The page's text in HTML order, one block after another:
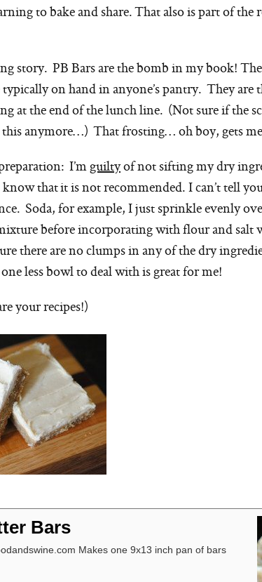
to bake and share. That also is part of the
story. PB Bars are the bomb in my book!
on hand in anyone’s pantry. They are
at the end of the lunch line. (Not sure if the
this anymore…) That frosting… oh boy, gets
I’mguiltyof not sifting my dry
that it is not recommended. I can’t tell
Soda, for example, I just sprinkle evenly
before incorporating with flour and salt
there are no clumps in any of the dry
less bowl to deal with is great for me!
your recipes!)
Bars
Makes one 9x13 inch pan of bars